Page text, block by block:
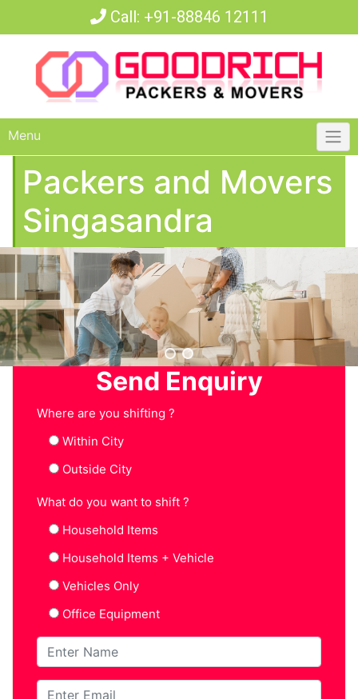
Call: +91-88846 12111
Menu
Packers and Movers
Singasandra
Send Enquiry
Where are you shifting ?
Within City
Outside City
What do you want to shift ?
Household Items
Household Items + Vehicle
Vehicles Only
Office Equipment